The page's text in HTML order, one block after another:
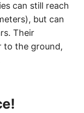
can still reach
but can
Their
to the ground,